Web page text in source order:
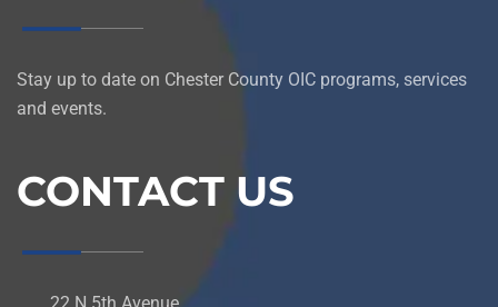
Stay up to date on Chester County OIC programs, services
and events.
CONTACT US